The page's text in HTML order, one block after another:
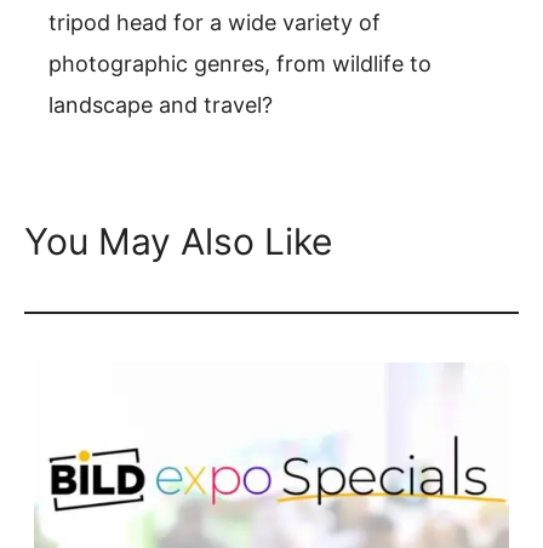
tripod head for a wide variety of
photographic genres, from wildlife to
landscape and travel?
You May Also Like